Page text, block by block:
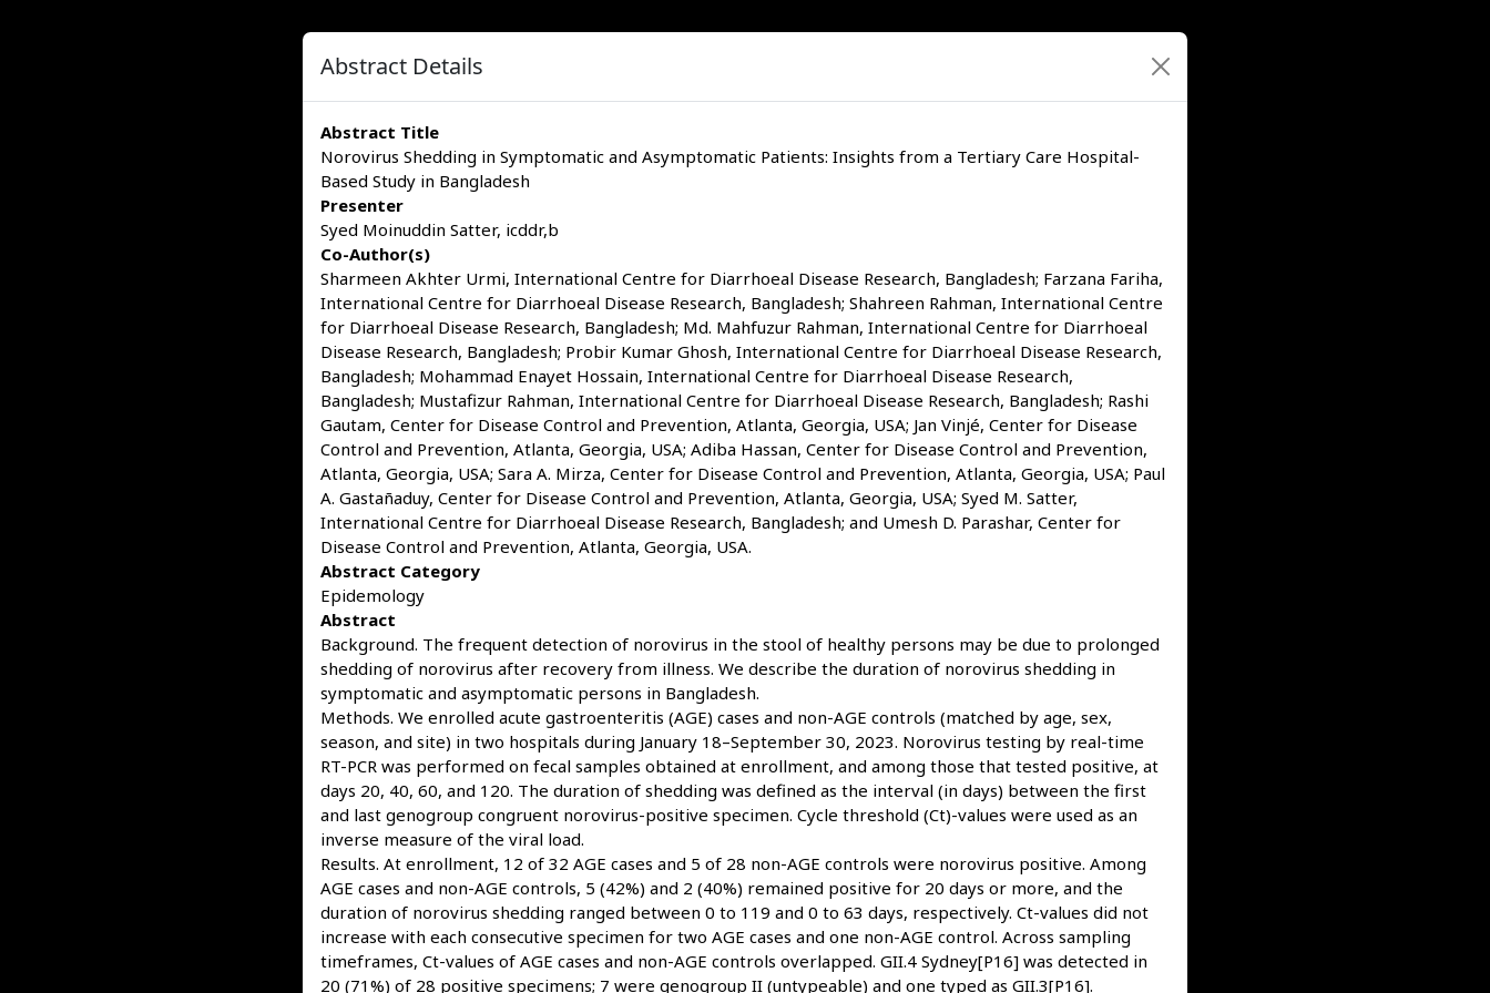
Abstract Details
Abstract Title
Norovirus Shedding in Symptomatic and Asymptomatic Patients: Insights from a Tertiary Care Hospital-
Based Study in Bangladesh
Presenter
Syed Moinuddin Satter, icddr,b
Co-Author(s)
Sharmeen Akhter Urmi, International Centre for Diarrhoeal Disease Research, Bangladesh; Farzana Fariha,
International Centre for Diarrhoeal Disease Research, Bangladesh; Shahreen Rahman, International Centre
for Diarrhoeal Disease Research, Bangladesh; Md. Mahfuzur Rahman, International Centre for Diarrhoeal
Disease Research, Bangladesh; Probir Kumar Ghosh, International Centre for Diarrhoeal Disease Research,
Bangladesh; Mohammad Enayet Hossain, International Centre for Diarrhoeal Disease Research,
Bangladesh; Mustafizur Rahman, International Centre for Diarrhoeal Disease Research, Bangladesh; Rashi
Gautam, Center for Disease Control and Prevention, Atlanta, Georgia, USA; Jan Vinjé, Center for Disease
Control and Prevention, Atlanta, Georgia, USA; Adiba Hassan, Center for Disease Control and Prevention,
Atlanta, Georgia, USA; Sara A. Mirza, Center for Disease Control and Prevention, Atlanta, Georgia, USA; Paul
A. Gastañaduy, Center for Disease Control and Prevention, Atlanta, Georgia, USA; Syed M. Satter,
International Centre for Diarrhoeal Disease Research, Bangladesh; and Umesh D. Parashar, Center for
Disease Control and Prevention, Atlanta, Georgia, USA.
Abstract Category
Epidemology
Abstract
Background. The frequent detection of norovirus in the stool of healthy persons may be due to prolonged
shedding of norovirus after recovery from illness. We describe the duration of norovirus shedding in
symptomatic and asymptomatic persons in Bangladesh.
Methods. We enrolled acute gastroenteritis (AGE) cases and non-AGE controls (matched by age, sex,
season, and site) in two hospitals during January 18–September 30, 2023. Norovirus testing by real-time
RT-PCR was performed on fecal samples obtained at enrollment, and among those that tested positive, at
days 20, 40, 60, and 120. The duration of shedding was defined as the interval (in days) between the first
and last genogroup congruent norovirus-positive specimen. Cycle threshold (Ct)-values were used as an
inverse measure of the viral load.
Results. At enrollment, 12 of 32 AGE cases and 5 of 28 non-AGE controls were norovirus positive. Among
AGE cases and non-AGE controls, 5 (42%) and 2 (40%) remained positive for 20 days or more, and the
duration of norovirus shedding ranged between 0 to 119 and 0 to 63 days, respectively. Ct-values did not
increase with each consecutive specimen for two AGE cases and one non-AGE control. Across sampling
timeframes, Ct-values of AGE cases and non-AGE controls overlapped. GII.4 Sydney[P16] was detected in
20 (71%) of 28 positive specimens; 7 were genogroup II (untypeable) and one typed as GII.3[P16].